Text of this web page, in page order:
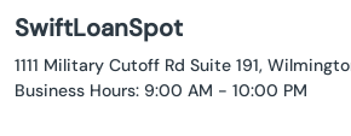
SwiftLoanSpot
1111 Military Cutoff Rd Suite 191,
Business Hours: 9:00 AM - 10:00 PM